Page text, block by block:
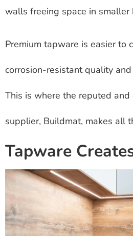
walls freeing space in smaller
Premium tapware is easier to
corrosion-resistant quality
This is where the reputed
supplier, Buildmat, makes all
Tapware